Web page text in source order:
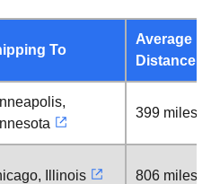
To
Average
Distance
399 miles
Illinois 806 miles